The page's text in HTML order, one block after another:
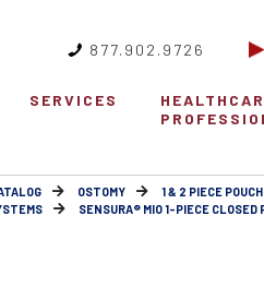
877.902.9726
SERVICES
OSTOMY 1 & 2 PIECE
SENSURA® MIO 1-PIECE